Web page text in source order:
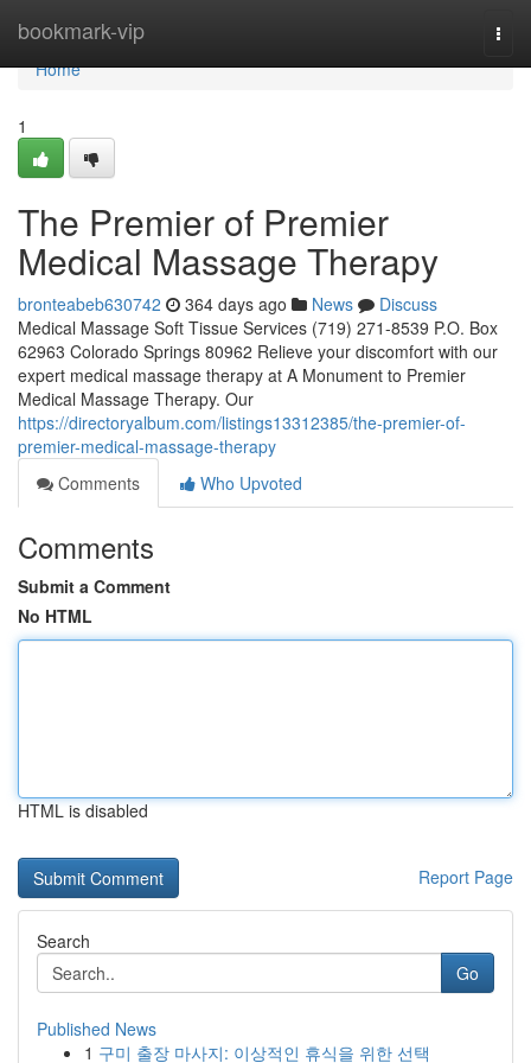
bookmark-vip
Home
Home
1
The Premier of Premier
Medical Massage Therapy
bronteabeb630742 364 days ago News
Discuss
Medical Massage Soft Tissue Services (719) 271-8539 P.O. Box
62963 Colorado Springs 80962 Relieve your discomfort with our
expert medical massage therapy at A Monument to Premier
Medical Massage Therapy. Our
https://directoryalbum.com/listings13312385/the-premier-of-
premier-medical-massage-therapy
Comments
Who Upvoted
Comments
Submit a Comment
No HTML
HTML is disabled
Report Page
Search
Go
Published News
1 구미 출장 마사지: 이상적인 휴식을 위한 선택